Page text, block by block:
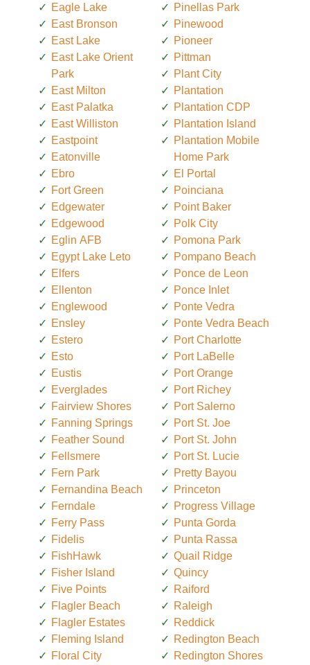
Eagle Lake
East Bronson
East Lake
East Lake Orient
Park
East Milton
East Palatka
East Williston
Eastpoint
Eatonville
Ebro
Fort Green
Edgewater
Edgewood
Eglin AFB
Egypt Lake Leto
Elfers
Ellenton
Englewood
Ensley
Estero
Esto
Eustis
Everglades
Fairview Shores
Fanning Springs
Feather Sound
Fellsmere
Fern Park
Fernandina Beach
Ferndale
Ferry Pass
Fidelis
FishHawk
Fisher Island
Five Points
Flagler Beach
Flagler Estates
Fleming Island
Floral City
Pinellas Park
Pinewood
Pioneer
Pittman
Plant City
Plantation
Plantation CDP
Plantation Island
Plantation Mobile
Home Park
El Portal
Poinciana
Point Baker
Polk City
Pomona Park
Pompano Beach
Ponce de Leon
Ponce Inlet
Ponte Vedra
Ponte Vedra Beach
Port Charlotte
Port LaBelle
Port Orange
Port Richey
Port Salerno
Port St. Joe
Port St. John
Port St. Lucie
Pretty Bayou
Princeton
Progress Village
Punta Gorda
Punta Rassa
Quail Ridge
Quincy
Raiford
Raleigh
Reddick
Redington Beach
Redington Shores